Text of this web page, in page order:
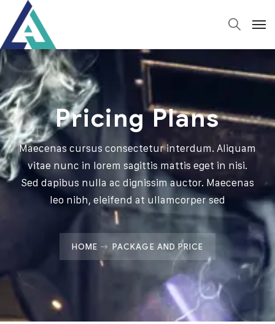
Pricing Plans
Maecenas cursus consectetur interdum. Aliquam
vitae nunc in lorem sagittis mattis eget in nisi.
Sed dapibus nulla ac dignissim auctor. Maecenas
leo nibh, eleifend at ullamcorper sed
HOME PACKAGE AND PRICE